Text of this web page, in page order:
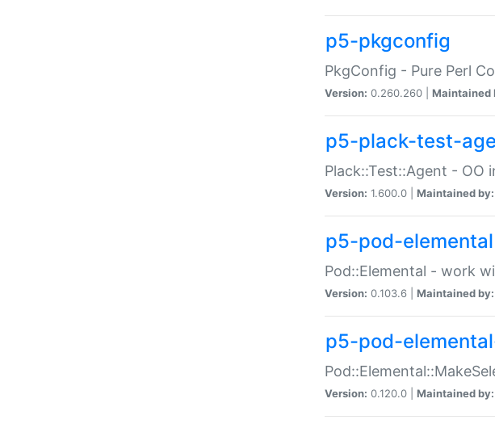
p5-pkgconfig
PkgConfig - Pure Perl
Version: 0.260.260 | Maintained
p5-plack-test-
Plack::Test::Agent - OO
Version: 1.600.0 | Maintained by:
p5-pod-elemental
Pod::Elemental - work
Version: 0.103.6 | Maintained by:
p5-pod-
Version: 0.120.0 | Maintained by: